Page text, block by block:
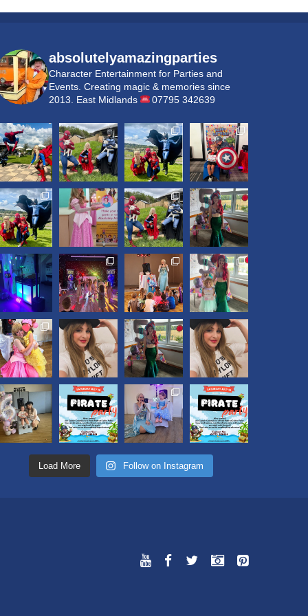
absolutelyamazingparties
Character Entertainment for Parties and
Events. Creating magic & memories since
2013.
East Midlands 07795 342639
Load More Follow on Instagram